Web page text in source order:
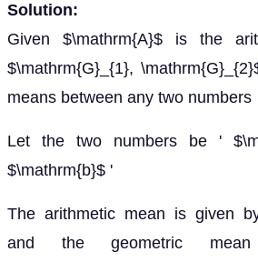
Solution:
Given $\mathrm{A}$ is the
$\mathrm{G}_{1},
means between any two numbers
Let the two numbers be '
$\mathrm{b}$ '
The arithmetic mean is given
and the geometric